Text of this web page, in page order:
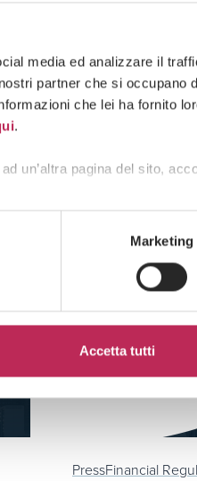
media ed analizzare il
partner che si occupano
che lei ha fornito
.
un’altra pagina del sito,
Marketing
Accetta tutti
PressFinancial